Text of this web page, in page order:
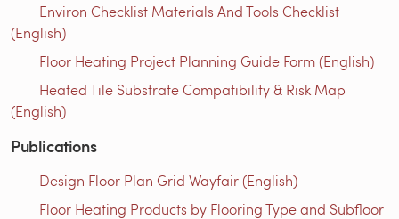
Environ Checklist Materials And Tools Checklist
(English)
Floor Heating Project Planning Guide Form (English)
Heated Tile Substrate Compatibility & Risk Map
(English)
Publications
Design Floor Plan Grid Wayfair (English)
Floor Heating Products by Flooring Type and Subfloor